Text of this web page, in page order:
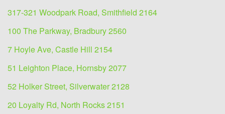
317-321 Woodpark Road, Smithfield 2164
100 The Parkway, Bradbury 2560
7 Hoyle Ave, Castle Hill 2154
51 Leighton Place, Hornsby 2077
52 Holker Street, Silverwater 2128
20 Loyalty Rd, North Rocks 2151